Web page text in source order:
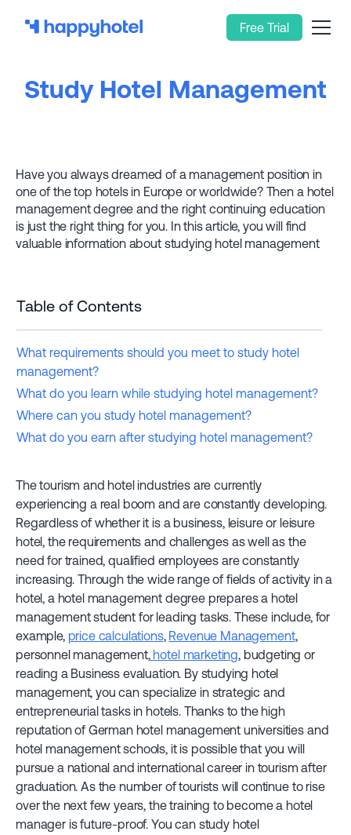
Free Trial
Study Hotel Management
Have you always dreamed of a management position in
one of the top hotels in Europe or worldwide? Then a hotel
management degree and the right continuing education
is just the right thing for you. In this article, you will find
valuable information about studying hotel management
Table of Contents
What requirements should you meet to study hotel
management?
What do you learn while studying hotel management?
Where can you study hotel management?
What do you earn after studying hotel management?
The tourism and hotel industries are currently
experiencing a real boom and are constantly developing.
Regardless of whether it is a business, leisure or leisure
hotel, the requirements and challenges as well as the
need for trained, qualified employees are constantly
increasing. Through the wide range of fields of activity in a
hotel, a hotel management degree prepares a hotel
management student for leading tasks. These include, for
example, price calculations, Revenue Management,
personnel management,hotel marketing, budgeting or
reading a Business evaluation. By studying hotel
management, you can specialize in strategic and
entrepreneurial tasks in hotels. Thanks to the high
reputation of German hotel management universities and
hotel management schools, it is possible that you will
pursue a national and international career in tourism after
graduation. As the number of tourists will continue to rise
over the next few years, the training to become a hotel
manager is future-proof. You can study hotel